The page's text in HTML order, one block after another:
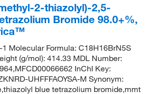
2-thiazolyl)-2,5-
Bromide 98.0+%,
1 Molecular Formula: C18H16BrN5S
(g/mol): 414.33 MDL Number:
InChI Key:
UHFFFAOYSA-M Synonym:
blue tetrazolium bromide,mmt